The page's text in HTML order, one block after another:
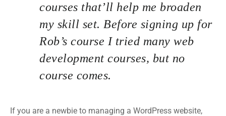
courses that’ll help me broaden
my skill set. Before signing up for
Rob’s course I tried many web
development courses, but no
course comes.
If you are a newbie to managing a WordPress website,